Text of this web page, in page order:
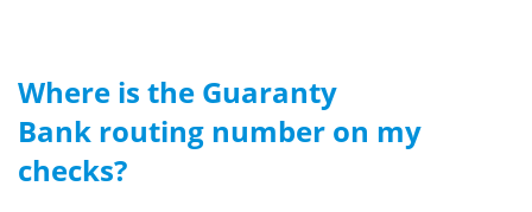
Where is the Guaranty
Bank routing number on my
checks?